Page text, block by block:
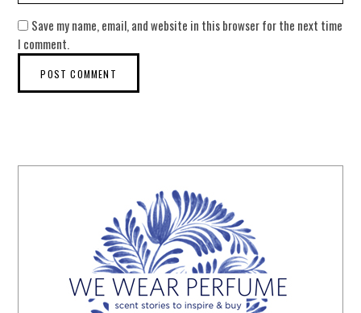
Save my name, email, and website in this browser for the next time
I comment.